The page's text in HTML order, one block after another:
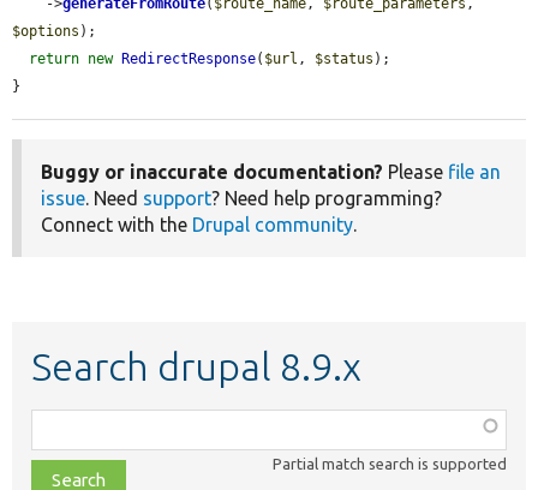
$options );
return new RedirectResponse( $url , $status );
}
Buggy or inaccurate documentation? Please file an
issue. Need support? Need help programming?
Connect with the Drupal community.
Search drupal 8.9.x
class,
file,
Partial match search is supported